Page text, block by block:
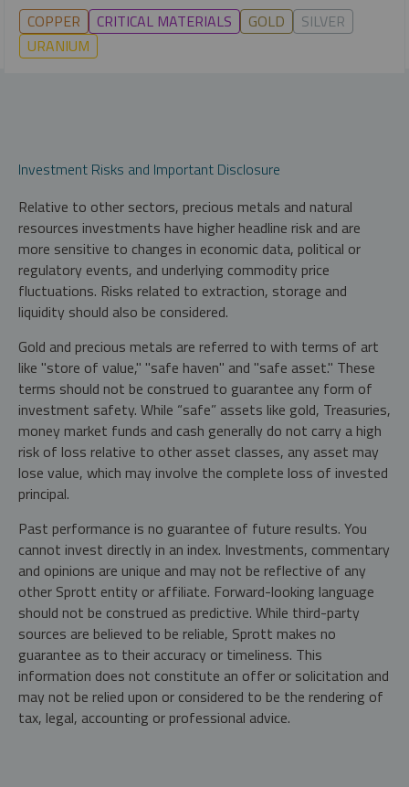
COPPER CRITICAL MATERIALS GOLD
SILVER
URANIUM
Investment Risks and Important Disclosure
Relative to other sectors, precious metals and natural
resources investments have higher headline risk and are
more sensitive to changes in economic data, political or
regulatory events, and underlying commodity price
fluctuations. Risks related to extraction, storage and
liquidity should also be considered.
Gold and precious metals are referred to with terms of art
like "store of value," "safe haven" and "safe asset." These
terms should not be construed to guarantee any form of
investment safety. While “safe” assets like gold, Treasuries,
money market funds and cash generally do not carry a high
risk of loss relative to other asset classes, any asset may
lose value, which may involve the complete loss of invested
principal.
Past performance is no guarantee of future results. You
cannot invest directly in an index. Investments, commentary
and opinions are unique and may not be reflective of any
other Sprott entity or affiliate. Forward-looking language
should not be construed as predictive. While third-party
sources are believed to be reliable, Sprott makes no
guarantee as to their accuracy or timeliness. This
information does not constitute an offer or solicitation and
may not be relied upon or considered to be the rendering of
tax, legal, accounting or professional advice.